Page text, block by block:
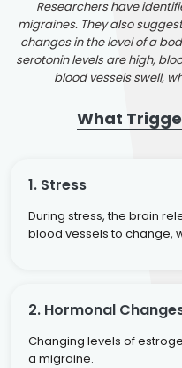
Researchers have
migraines. They also
changes in the level of a
serotonin levels are high,
blood vessels swell,
What
1. Stress
During stress, the brain
blood vessels to change,
2. Hormonal
Changing levels of
a migraine.